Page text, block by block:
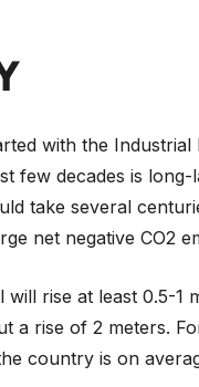
with the
few decades is long-
take several
net negative CO2
will rise at least 0.5-1
a rise of 2 meters.
country is on